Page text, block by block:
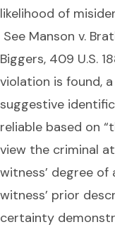
likelihood of
See Manson v.
Biggers, 409 U.S.
violation is found,
suggestive
reliable based on
view the criminal
witness’ degree
witness’ prior
certainty